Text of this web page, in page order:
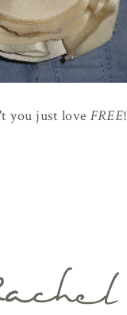
you just loveFREE!